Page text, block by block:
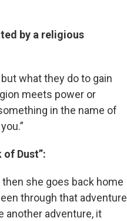
by a religious
what they do to gain
meets power or
in the name of
Dust”:
then she goes back home
through that adventure
another adventure, it